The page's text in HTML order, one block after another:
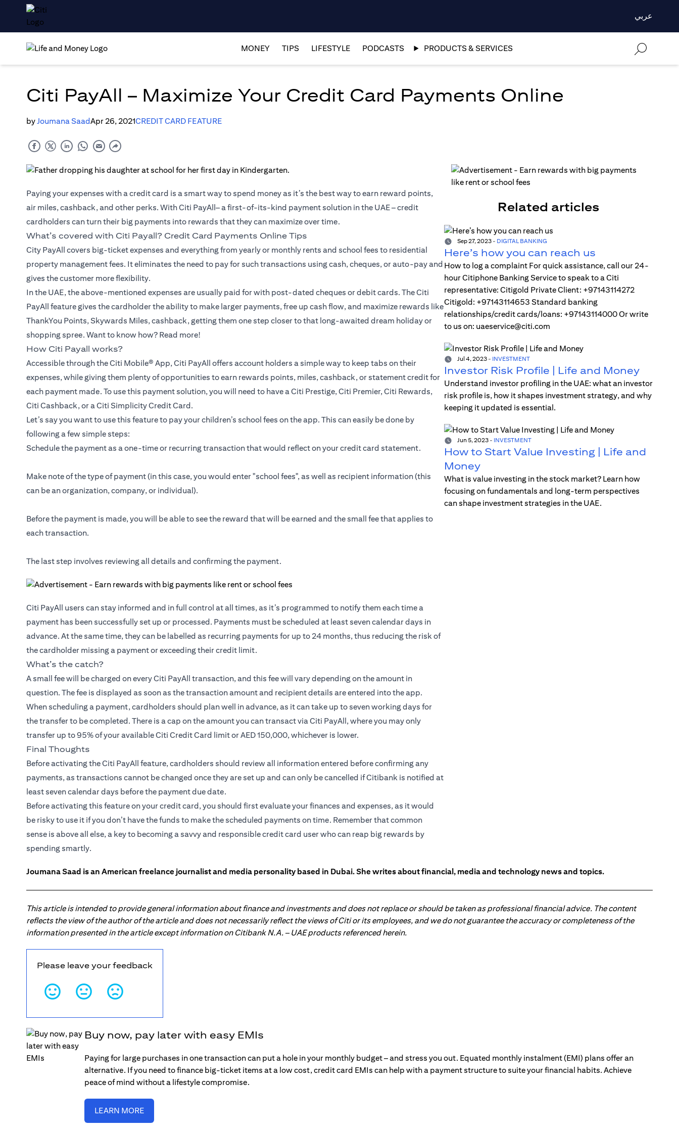
عربي
MONEY TIPS LIFESTYLE PODCASTS PRODUCTS & SERVICES
Citi PayAll – Maximize Your Credit Card Payments Online
byJoumana SaadApr 26, 2021CREDIT CARD FEATURE
Paying your expenses with a credit card is a smart way to spend money as it’s the best way to earn reward points,
air miles, cashback, and other perks. With Citi PayAll– a first-of-its-kind payment solution in the UAE – credit
cardholders can turn their big payments into rewards that they can maximize over time.
What’s covered with Citi Payall? Credit Card Payments Online Tips
City PayAll covers big-ticket expenses and everything from yearly or monthly rents and school fees to residential
property management fees. It eliminates the need to pay for such transactions using cash, cheques, or auto-pay and
gives the customer more flexibility.
In the UAE, the above-mentioned expenses are usually paid for with post-dated cheques or debit cards. The Citi
PayAll feature gives the cardholder the ability to make larger payments, free up cash flow, and maximize rewards like
ThankYou Points, Skywards Miles, cashback, getting them one step closer to that long-awaited dream holiday or
shopping spree. Want to know how? Read more!
How Citi Payall works?
Accessible through the Citi Mobile® App, Citi PayAll offers account holders a simple way to keep tabs on their
expenses, while giving them plenty of opportunities to earn rewards points, miles, cashback, or statement credit for
each payment made. To use this payment solution, you will need to have a Citi Prestige, Citi Premier, Citi Rewards,
Citi Cashback, or a Citi Simplicity Credit Card.
Let’s say you want to use this feature to pay your children’s school fees on the app. This can easily be done by
following a few simple steps:
Schedule the payment as a one-time or recurring transaction that would reflect on your credit card statement.
Make note of the type of payment (in this case, you would enter "school fees", as well as recipient information (this
can be an organization, company, or individual).
Before the payment is made, you will be able to see the reward that will be earned and the small fee that applies to
each transaction.
The last step involves reviewing all details and confirming the payment.
Citi PayAll users can stay informed and in full control at all times, as it’s programmed to notify them each time a
payment has been successfully set up or processed. Payments must be scheduled at least seven calendar days in
advance. At the same time, they can be labelled as recurring payments for up to 24 months, thus reducing the risk of
the cardholder missing a payment or exceeding their credit limit.
What’s the catch?
A small fee will be charged on every Citi PayAll transaction, and this fee will vary depending on the amount in
question. The fee is displayed as soon as the transaction amount and recipient details are entered into the app.
When scheduling a payment, cardholders should plan well in advance, as it can take up to seven working days for
the transfer to be completed. There is a cap on the amount you can transact via Citi PayAll, where you may only
transfer up to 95% of your available Citi Credit Card limit or AED 150,000, whichever is lower.
Final Thoughts
Before activating the Citi PayAll feature, cardholders should review all information entered before confirming any
payments, as transactions cannot be changed once they are set up and can only be cancelled if Citibank is notified at
least seven calendar days before the payment due date.
Before activating this feature on your credit card, you should first evaluate your finances and expenses, as it would
be risky to use it if you don’t have the funds to make the scheduled payments on time. Remember that common
sense is above all else, a key to becoming a savvy and responsible credit card user who can reap big rewards by
spending smartly.
Related articles
Sep 27, 2023- DIGITAL BANKING
Here’s how you can reach us
How to log a complaint For quick assistance, call our 24-
hour Citiphone Banking Service to speak to a Citi
representative: Citigold Private Client: +97143114272
Citigold: +97143114653 Standard banking
relationships/credit cards/loans: +97143114000 Or write
to us on: uaeservice@citi.com
Jul 4, 2023- INVESTMENT
Investor Risk Profile | Life and Money
Understand investor profiling in the UAE: what an investor
risk profile is, how it shapes investment strategy, and why
keeping it updated is essential.
Jun 5, 2023- INVESTMENT
How to Start Value Investing | Life and
Money
What is value investing in the stock market? Learn how
focusing on fundamentals and long-term perspectives
can shape investment strategies in the UAE.
Joumana Saad is an American freelance journalist and media personality based in Dubai. She writes about financial, media and technology news and topics.
This article is intended to provide general information about finance and investments and does not replace or should be taken as professional financial advice. The content
reflects the view of the author of the article and does not necessarily reflect the views of Citi or its employees, and we do not guarantee the accuracy or completeness of the
information presented in the article except information on Citibank N.A. – UAE products referenced herein.
Please leave your feedback
Buy now, pay later with easy EMIs
Paying for large purchases in one transaction can put a hole in your monthly budget – and stress you out. Equated monthly instalment (EMI) plans offer an
alternative. If you need to finance big-ticket items at a low cost, credit card EMIs can help with a payment structure to suite your financial habits. Achieve
peace of mind without a lifestyle compromise.
LEARN MORE